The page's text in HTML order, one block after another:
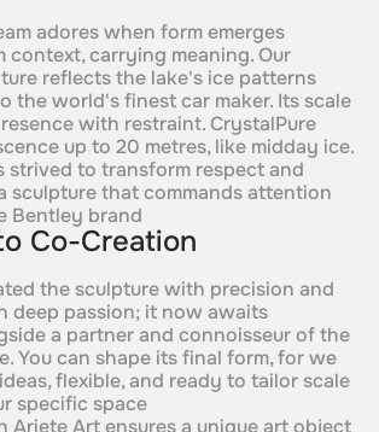
adores when form emerges
context, carrying meaning. Our
reflects the lake's ice patterns
the world's finest car maker. Its scale
with restraint. CrystalPure
up to 20 metres, like midday ice.
strived to transform respect and
sculpture that commands attention
Bentley brand
Co-Creation
the sculpture with precision and
deep passion; it now awaits
a partner and connoisseur of the
You can shape its final form, for we
flexible, and ready to tailor scale
specific space
Ariete Art ensures a unique art object